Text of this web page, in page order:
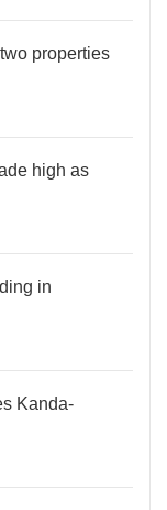
properties
high as
in
Kanda-